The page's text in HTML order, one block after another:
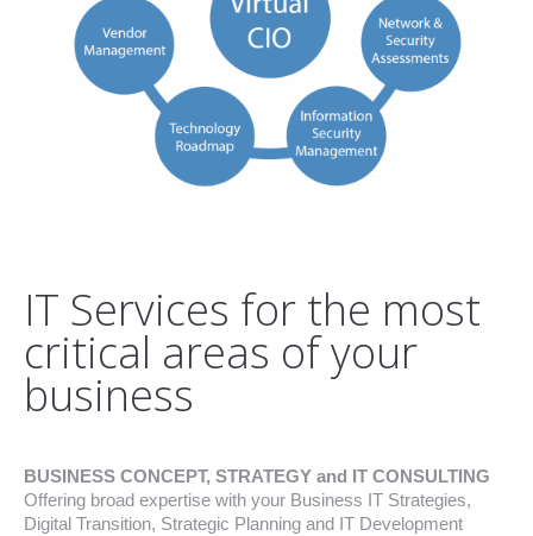
IT Services for the most
critical areas of your
business
BUSINESS CONCEPT, STRATEGY and IT CONSULTING
Offering broad expertise with your Business IT Strategies,
Digital Transition, Strategic Planning and IT Development